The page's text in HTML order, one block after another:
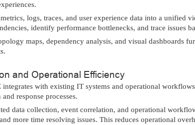
logs, traces, and user experience data into a unified
identify performance bottlenecks, and trace issues
maps, dependency analysis, and visual dashboards
and Operational Efficiency
integrates with existing IT systems and operational
response processes.
data collection, event correlation, and operational
more time resolving issues. This reduces operational